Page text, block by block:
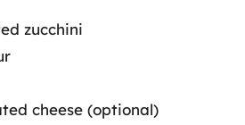
zucchini
cheese (optional)